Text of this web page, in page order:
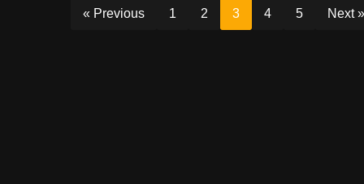
« Previous 1 2 3 4 5 Next »